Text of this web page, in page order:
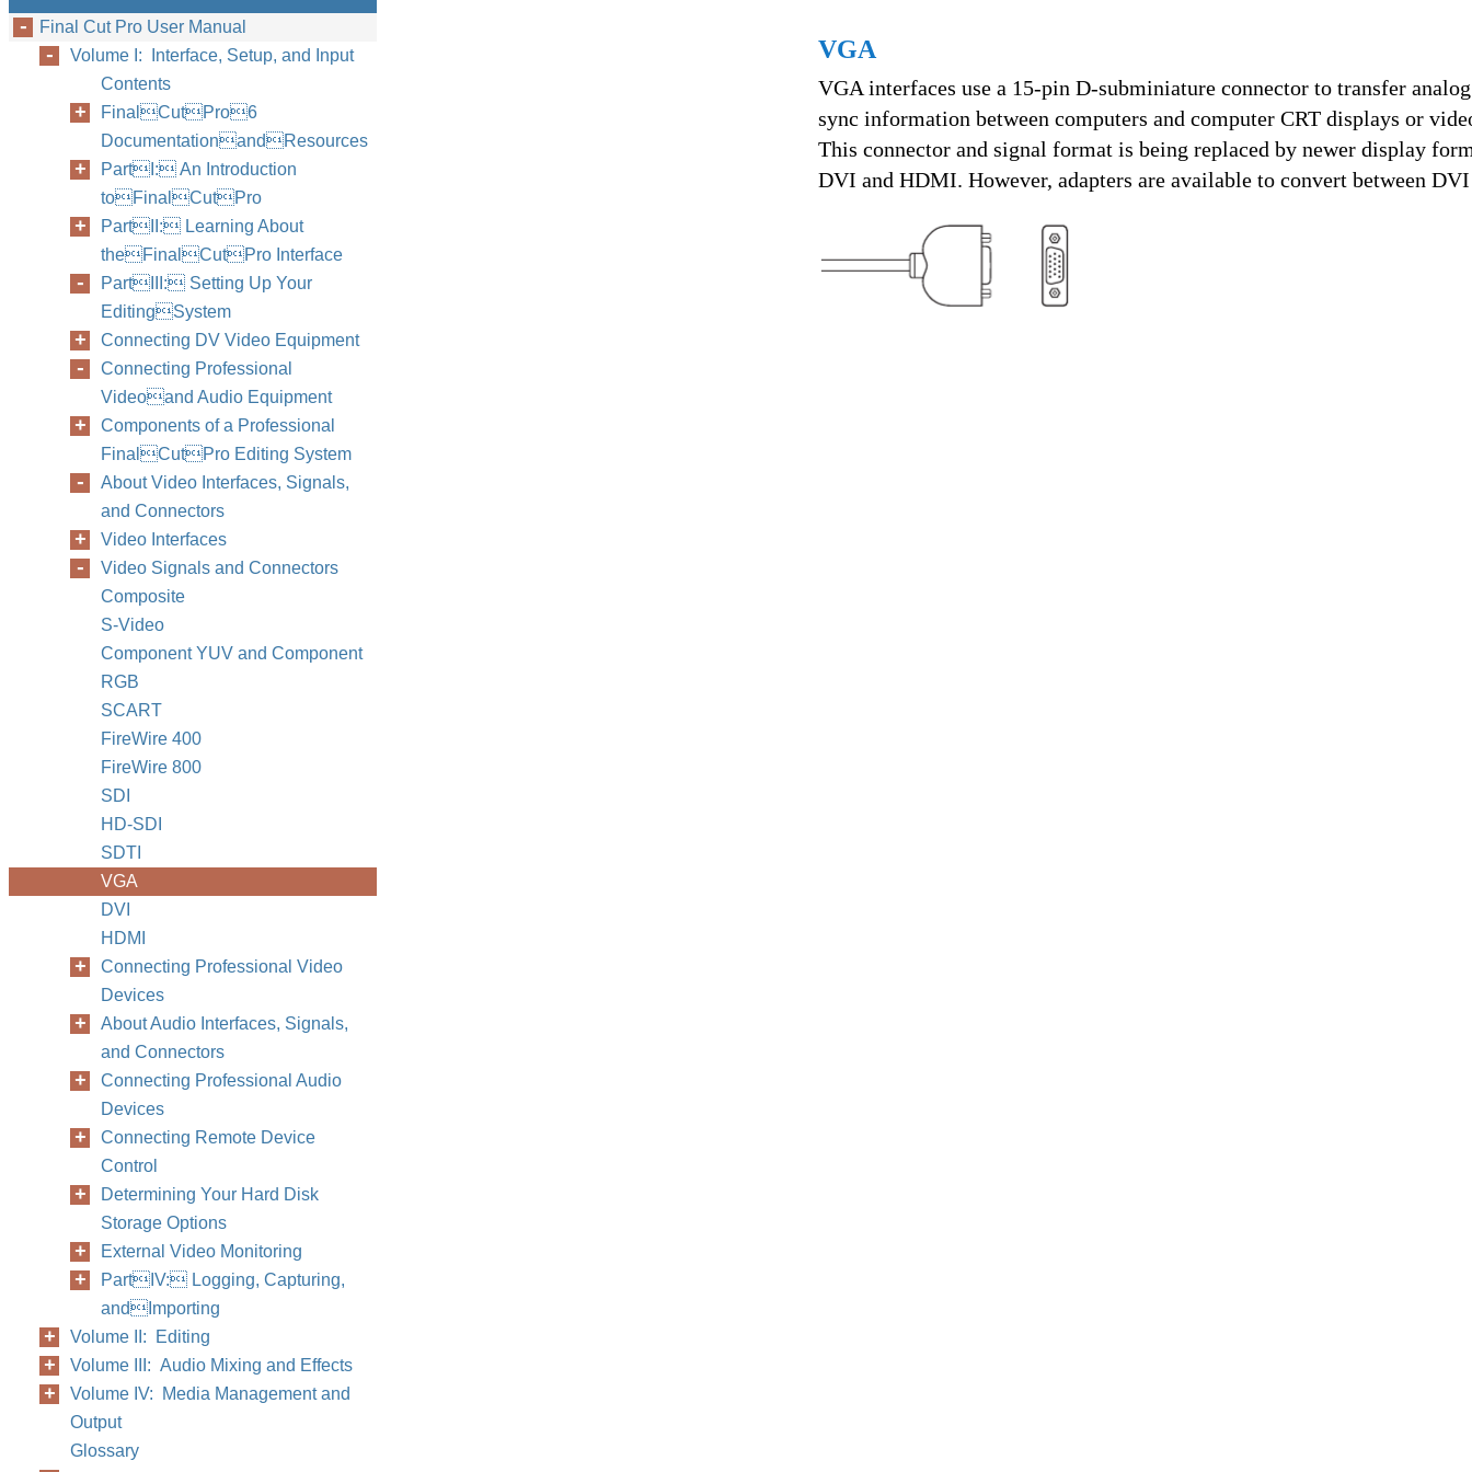
VGA
VGA interfaces use a 15-pin D-subminiature connector to transfer
sync information between computers and computer CRT displays or
This connector and signal format is being replaced by newer display
DVI and HDMI. However, adapters are available to convert between
Final Cut Pro User Manual
Volume I: Interface, Setup, and Input
Contents
FinalCutPro6
DocumentationandResources
PartI: An Introduction
toFinalCutPro
PartII: Learning About
theFinalCutPro Interface
PartIII: Setting Up Your
EditingSystem
Connecting DV Video Equipment
Connecting Professional
Videoand Audio Equipment
Components of a Professional
FinalCutPro Editing System
About Video Interfaces, Signals,
and Connectors
Video Interfaces
Video Signals and Connectors
Composite
S-Video
Component YUV and Component
RGB
SCART
FireWire 400
FireWire 800
SDI
HD-SDI
SDTI
VGA
DVI
HDMI
Connecting Professional Video
Devices
About Audio Interfaces, Signals,
and Connectors
Connecting Professional Audio
Devices
Connecting Remote Device
Control
Determining Your Hard Disk
Storage Options
External Video Monitoring
PartIV: Logging, Capturing,
andImporting
Volume II: Editing
Volume III: Audio Mixing and Effects
Volume IV: Media Management and
Output
Glossary